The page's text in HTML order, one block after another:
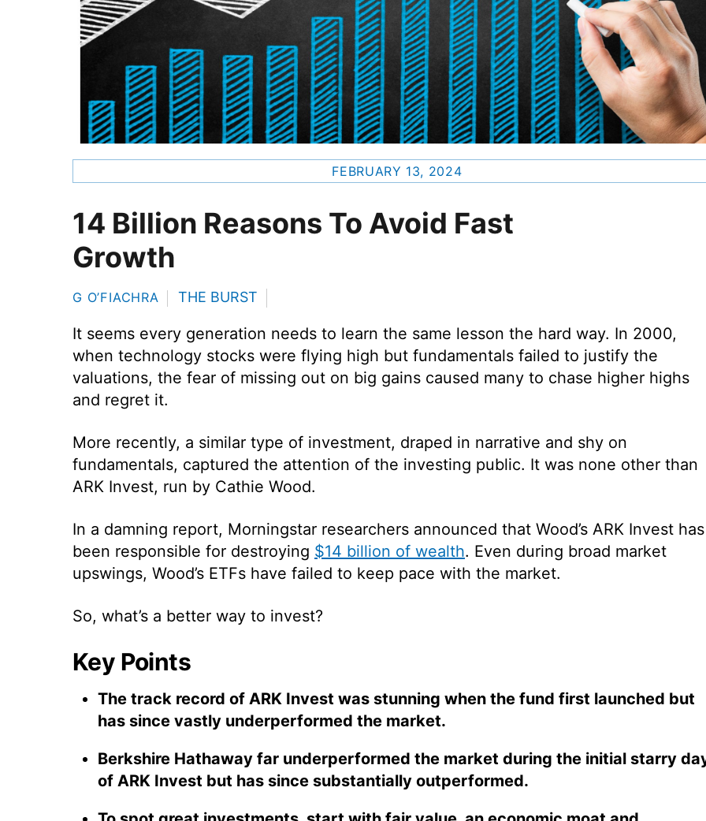
FEBRUARY 13, 2024
14 Billion Reasons To Avoid Fast
Growth
G O’FIACHRA THE BURST
It seems every generation needs to learn the same lesson the hard way. In 2000,
when technology stocks were flying high but fundamentals failed to justify the
valuations, the fear of missing out on big gains caused many to chase higher highs
and regret it.
More recently, a similar type of investment, draped in narrative and shy on
fundamentals, captured the attention of the investing public. It was none other than
ARK Invest, run by Cathie Wood.
In a damning report, Morningstar researchers announced that Wood’s ARK Invest has
been responsible for destroying $14 billion of wealth. Even during broad market
upswings, Wood’s ETFs have failed to keep pace with the market.
So, what’s a better way to invest?
Key Points
The track record of ARK Invest was stunning when the fund first launched but
has since vastly underperformed the market.
Berkshire Hathaway far underperformed the market during the initial starry
of ARK Invest but has since substantially outperformed.